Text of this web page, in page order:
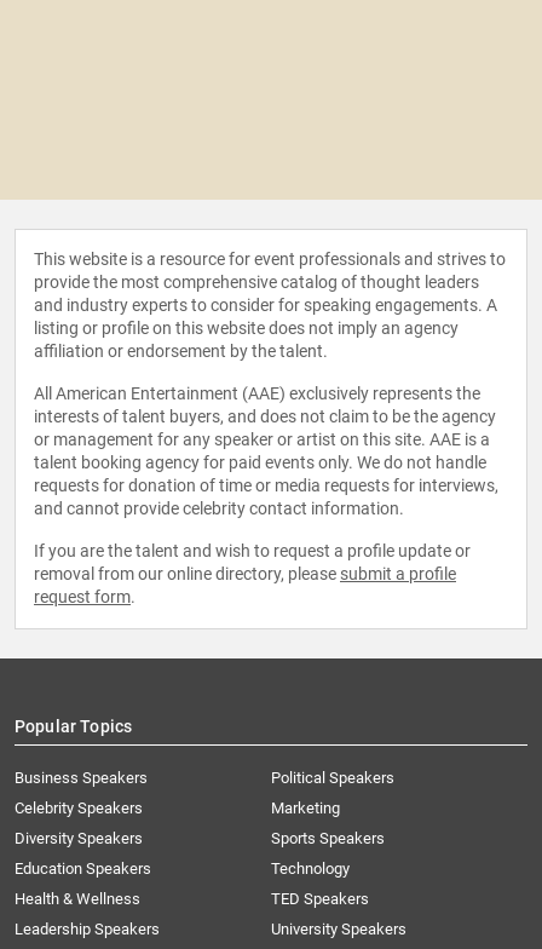
This website is a resource for event professionals and strives to
provide the most comprehensive catalog of thought leaders
and industry experts to consider for speaking engagements. A
listing or profile on this website does not imply an agency
affiliation or endorsement by the talent.
All American Entertainment (AAE) exclusively represents the
interests of talent buyers, and does not claim to be the agency
or management for any speaker or artist on this site. AAE is a
talent booking agency for paid events only. We do not handle
requests for donation of time or media requests for interviews,
and cannot provide celebrity contact information.
If you are the talent and wish to request a profile update or
removal from our online directory, please submit a profile
request form.
Popular Topics
Business Speakers
Celebrity Speakers
Diversity Speakers
Education Speakers
Health & Wellness
Leadership Speakers
Political Speakers
Marketing
Sports Speakers
Technology
TED Speakers
University Speakers